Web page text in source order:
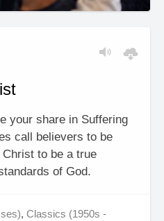
your share in Suffering
call believers to be
to be a true
of God.
,Classics (1950s -